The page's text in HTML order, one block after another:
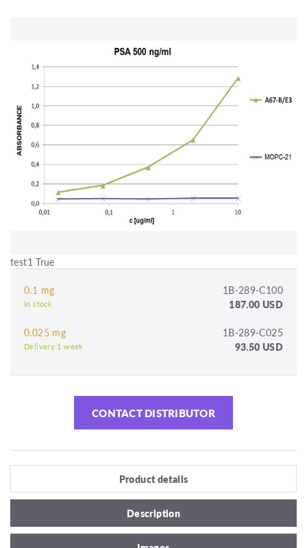
test1 True
0.1 mg 1B-289-C100
In stock 187.00 USD
0.025 mg 1B-289-C025
Delivery 1 week 93.50 USD
CONTACT DISTRIBUTOR
Product details
Description